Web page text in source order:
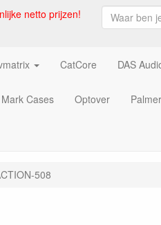
netto prijzen!
CatCore DAS
Mark Cases Optover Palmer
508